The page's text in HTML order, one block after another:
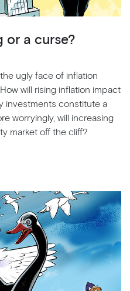
or a curse?
ugly face of inflation
will rising inflation impact
investments constitute a
worryingly, will increasing
market off the cliff?